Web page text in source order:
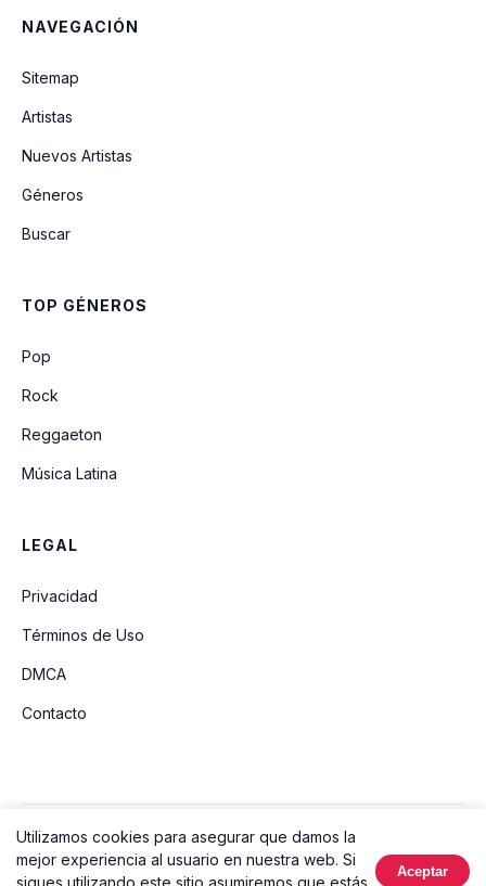
NAVEGACIÓN
Sitemap
Artistas
Nuevos Artistas
Géneros
Buscar
TOP GÉNEROS
Pop
Rock
Reggaeton
Música Latina
LEGAL
Privacidad
Términos de Uso
DMCA
Contacto
© 2026 Ouvir Música. Todos los derechos reservados.
Hecho con
Utilizamos cookies para asegurar que damos la
mejor experiencia al usuario en nuestra web. Si
sigues utilizando este sitio asumiremos que estás
Aceptar